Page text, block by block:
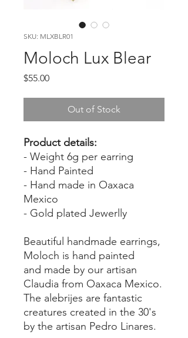
SKU: MLXBLR01
Moloch Lux Blear
$55.00Price
Out of Stock
Product details:
- Weight 6g per earring
- Hand Painted
- Hand made in Oaxaca
Mexico
- Gold plated Jewerlly
Beautiful handmade earrings,
Moloch is hand painted
and made by our artisan
Claudia from Oaxaca Mexico.
The alebrijes are fantastic
creatures created in the 30's
by the artisan Pedro Linares.